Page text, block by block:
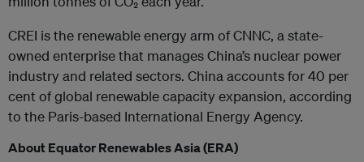
CREI is the renewable energy arm of CNNC, a state-
owned enterprise that manages China’s nuclear power
industry and related sectors. China accounts for 40 per
cent of global renewable capacity expansion, according
to the Paris-based International Energy Agency.
About Equator Renewables Asia (ERA)